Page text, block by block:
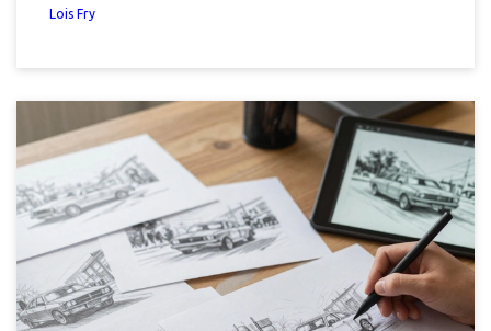
Lois Fry